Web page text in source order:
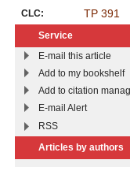
CLC:
TP 391
Service
E-mail this article
Add to my bookshelf
Add to citation
E-mail Alert
RSS
Articles by authors